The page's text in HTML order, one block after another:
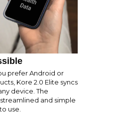
prefer Android or
Kore 2.0 Elite syncs
device. The
and simple
use.